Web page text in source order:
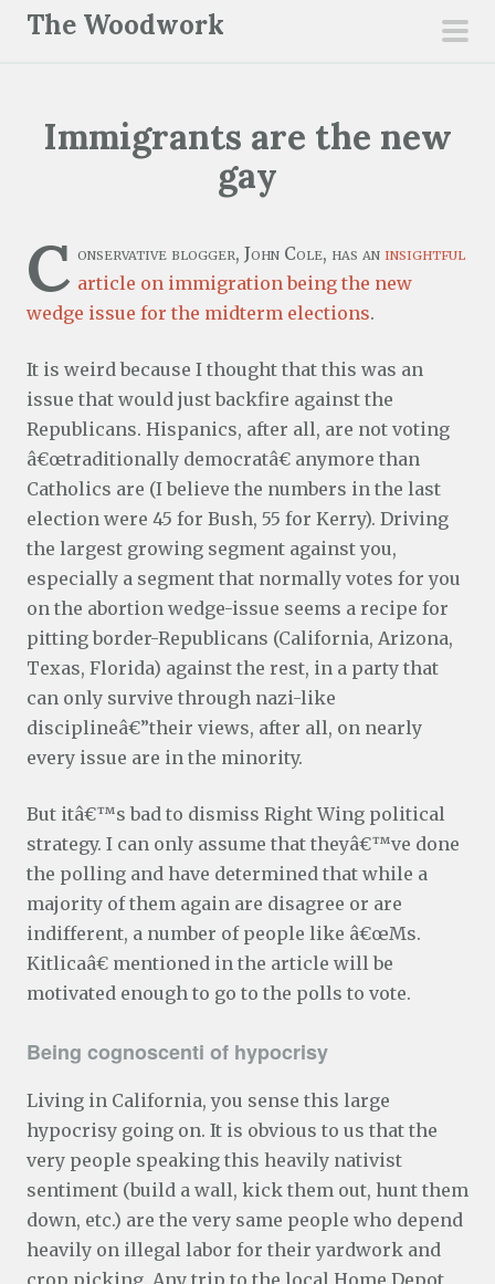
The Woodwork
Immigrants are the new
gay
C onservative blogger, John Cole, has an insightful
article on immigration being the new
wedge issue for the midterm elections.
It is weird because I thought that this was an
issue that would just backfire against the
Republicans. Hispanics, after all, are not voting
â€œtraditionally democratâ€ anymore than
Catholics are (I believe the numbers in the last
election were 45 for Bush, 55 for Kerry). Driving
the largest growing segment against you,
especially a segment that normally votes for you
on the abortion wedge-issue seems a recipe for
pitting border-Republicans (California, Arizona,
Texas, Florida) against the rest, in a party that
can only survive through nazi-like
disciplineâ€”their views, after all, on nearly
every issue are in the minority.
But itâ€™s bad to dismiss Right Wing political
strategy. I can only assume that theyâ€™ve done
the polling and have determined that while a
majority of them again are disagree or are
indifferent, a number of people like â€œMs.
Kitlicaâ€ mentioned in the article will be
motivated enough to go to the polls to vote.
Being cognoscenti of hypocrisy
Living in California, you sense this large
hypocrisy going on. It is obvious to us that the
very people speaking this heavily nativist
sentiment (build a wall, kick them out, hunt them
down, etc.) are the very same people who depend
heavily on illegal labor for their yardwork and
crop picking. Any trip to the local Home Depot